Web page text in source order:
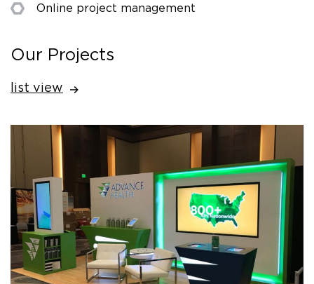
Online project management
Our Projects
list view